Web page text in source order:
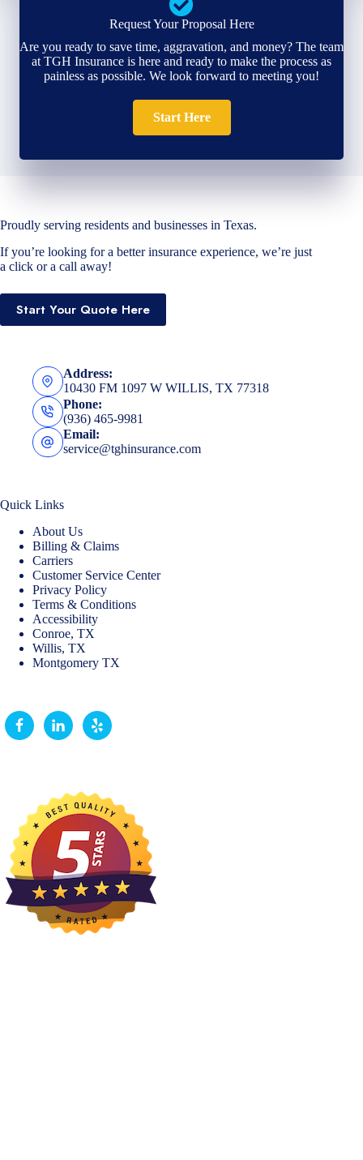
Request Your Proposal Here
Are you ready to save time, aggravation, and money? The team
at TGH Insurance is here and ready to make the process as
painless as possible. We look forward to meeting you!
Start Here
Proudly serving residents and businesses in Texas.
If you’re looking for a better insurance experience, we’re just
a click or a call away!
Start Your Quote Here
Address:
10430 FM 1097 W WILLIS, TX 77318
Phone:
(936) 465-9981
Email:
service@tghinsurance.com
Quick Links
About Us
Billing & Claims
Carriers
Customer Service Center
Privacy Policy
Terms & Conditions
Accessibility
Conroe, TX
Willis, TX
Montgomery TX